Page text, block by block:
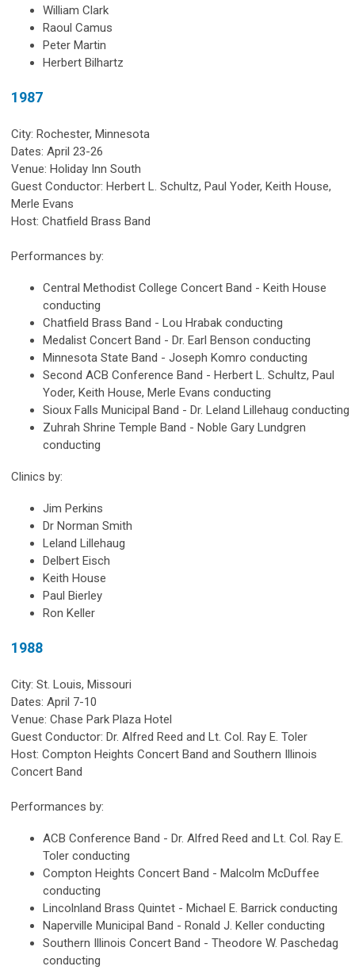
William Clark
Raoul Camus
Peter Martin
Herbert Bilhartz
1987
City: Rochester, Minnesota
Dates: April 23-26
Venue: Holiday Inn South
Guest Conductor: Herbert L. Schultz, Paul Yoder, Keith House,
Merle Evans
Host: Chatfield Brass Band
Performances by:
Central Methodist College Concert Band - Keith House
conducting
Chatfield Brass Band - Lou Hrabak conducting
Medalist Concert Band - Dr. Earl Benson conducting
Minnesota State Band - Joseph Komro conducting
Second ACB Conference Band - Herbert L. Schultz, Paul
Yoder, Keith House, Merle Evans conducting
Sioux Falls Municipal Band - Dr. Leland Lillehaug conducting
Zuhrah Shrine Temple Band - Noble Gary Lundgren
conducting
Clinics by:
Jim Perkins
Dr Norman Smith
Leland Lillehaug
Delbert Eisch
Keith House
Paul Bierley
Ron Keller
1988
City: St. Louis, Missouri
Dates: April 7-10
Venue: Chase Park Plaza Hotel
Guest Conductor: Dr. Alfred Reed and Lt. Col. Ray E. Toler
Host: Compton Heights Concert Band and Southern Illinois
Concert Band
Performances by:
ACB Conference Band - Dr. Alfred Reed and Lt. Col. Ray E.
Toler conducting
Compton Heights Concert Band - Malcolm McDuffee
conducting
Lincolnland Brass Quintet - Michael E. Barrick conducting
Naperville Municipal Band - Ronald J. Keller conducting
Southern Illinois Concert Band - Theodore W. Paschedag
conducting